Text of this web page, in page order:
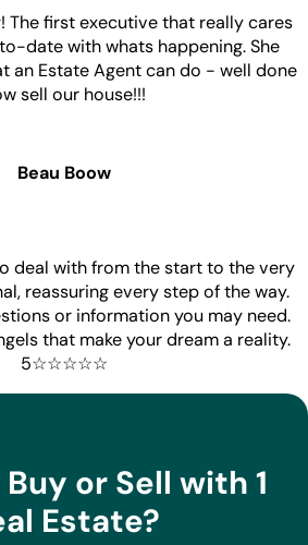
The first executive that really cares
date with whats happening. She
an Estate Agent can do - well done
sell our house!!!
Beau Boow
deal with from the start to the very
reassuring every step of the way.
or information you may need.
that make your dream a reality.
5☆☆☆☆☆
or Sell with 1
Estate?